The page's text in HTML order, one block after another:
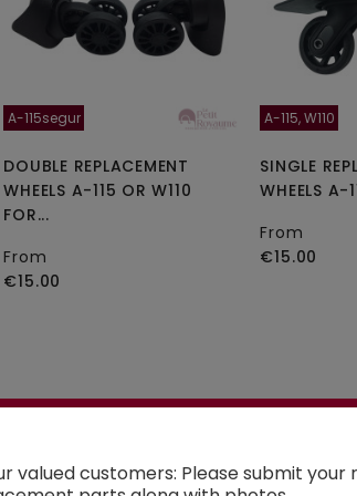
A-115segur
DOUBLE REPLACEMENT
WHEELS A-115 OR W110
FOR...
From
€15.00
A-115, W110
SINGLE
WHEELS A-
From
€15.00
valued customers: Please submit